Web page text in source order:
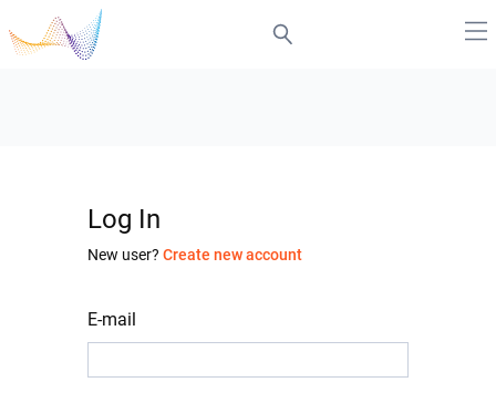
Log In
New user? Create new account
E-mail